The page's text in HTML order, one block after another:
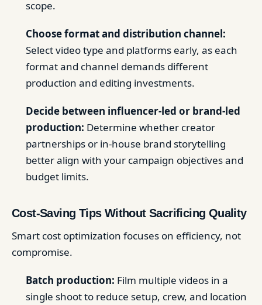
scope.
Choose format and distribution channel:
Select video type and platforms early, as each
format and channel demands different
production and editing investments.
Decide between influencer-led or brand-led
production: Determine whether creator
partnerships or in-house brand storytelling
better align with your campaign objectives and
budget limits.
Cost-Saving Tips Without Sacrificing Quality
Smart cost optimization focuses on efficiency, not
compromise.
Batch production: Film multiple videos in a
single shoot to reduce setup, crew, and location